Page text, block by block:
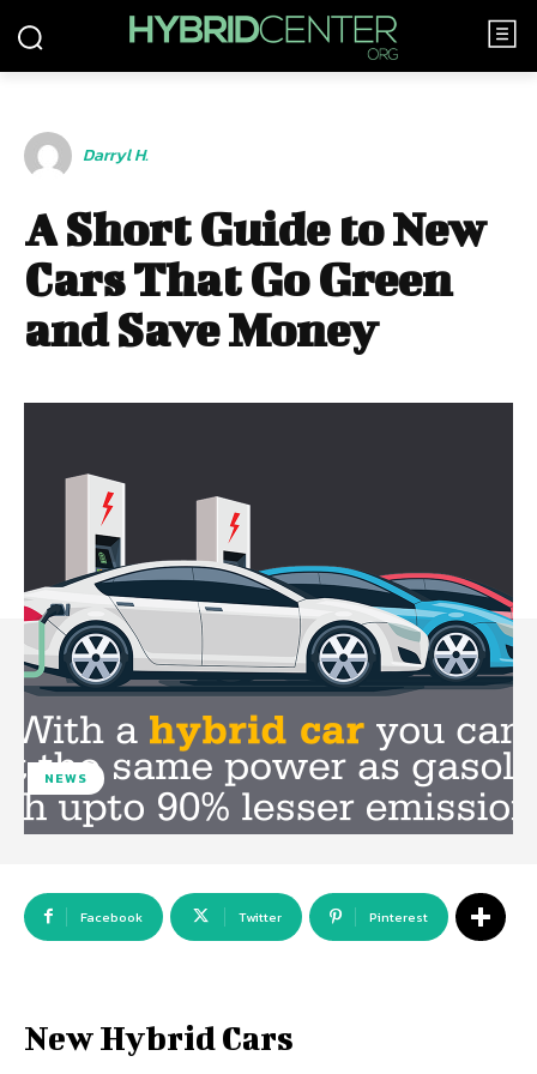
Darryl H.
A Short Guide to New
Cars That Go Green
and Save Money
NEWS
Facebook Twitter Pinterest
New Hybrid Cars